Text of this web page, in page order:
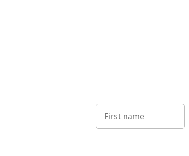
First name